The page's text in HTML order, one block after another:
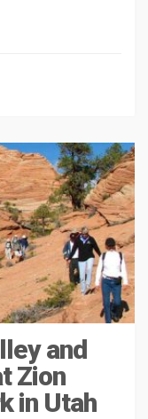
and
Zion
in Utah